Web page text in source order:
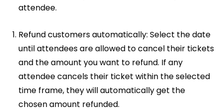
attendee.
Refund customers automatically: Select the date
until attendees are allowed to cancel their tickets
and the amount you want to refund. If any
attendee cancels their ticket within the selected
time frame, they will automatically get the
chosen amount refunded.